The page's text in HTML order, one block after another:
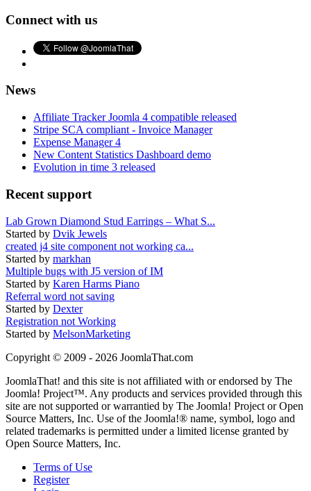
Connect with us
News
Affiliate Tracker Joomla 4 compatible released
Stripe SCA compliant - Invoice Manager
Expense Manager 4
New Content Statistics Dashboard demo
Evolution in time 3 released
Recent support
Lab Grown Diamond Stud Earrings – What S...
Started by Dvik Jewels
created j4 site component not working ca...
Started by markhan
Multiple bugs with J5 version of IM
Started by Karen Harms Piano
Referral word not saving
Started by Dexter
Registration not Working
Started by MelsonMarketing
Copyright © 2009 - 2026 JoomlaThat.com
JoomlaThat! and this site is not affiliated with or endorsed by The
Joomla! Project™. Any products and services provided through this
site are not supported or warrantied by The Joomla! Project or Open
Source Matters, Inc. Use of the Joomla!® name, symbol, logo and
related trademarks is permitted under a limited license granted by
Open Source Matters, Inc.
Terms of Use
Register